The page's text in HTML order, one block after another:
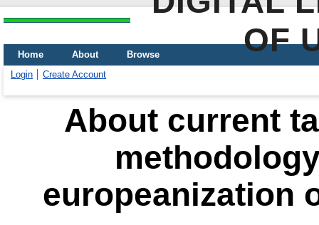
OF
Home About
Browse
Login
Create Account
About current
europeanization